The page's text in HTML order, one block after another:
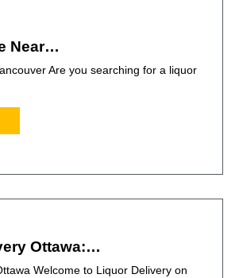
Near…
Are you searching for a liquor
Ottawa:…
Welcome to Liquor Delivery on